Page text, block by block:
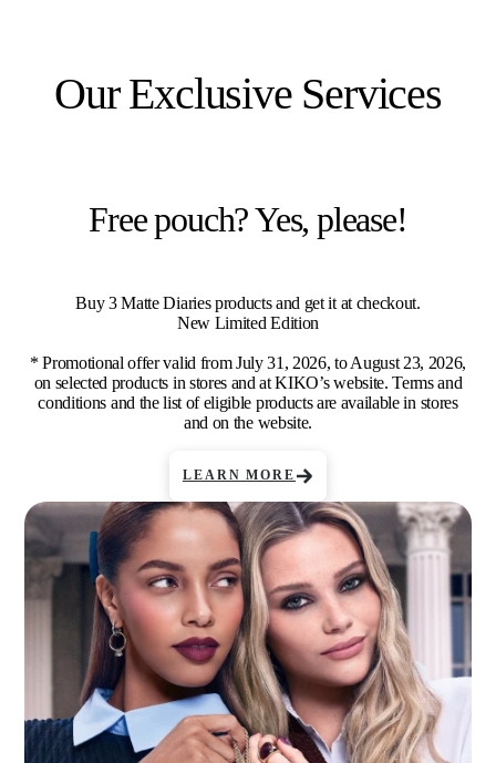
Our Exclusive Services
Free pouch? Yes, please!
Buy 3 Matte Diaries products and get it at checkout.
New Limited Edition
* Promotional offer valid from July 31, 2026, to August 23, 2026,
on selected products in stores and at KIKO’s website. Terms and
conditions and the list of eligible products are available in stores
and on the website.
LEARN MORE